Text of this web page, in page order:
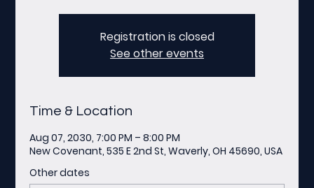
Registration is closed
See other events
Time & Location
Aug 07, 2030, 7:00 PM – 8:00 PM
New Covenant, 535 E 2nd St, Waverly, OH 45690, USA
Other dates